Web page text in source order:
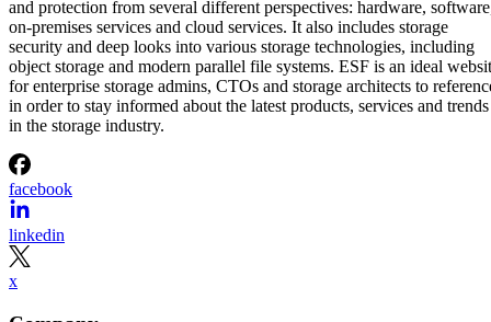
and protection from several different perspectives: hardware,
on-premises services and cloud services. It also includes storage
security and deep looks into various storage technologies, including
object storage and modern parallel file systems. ESF is an ideal
for enterprise storage admins, CTOs and storage architects to
in order to stay informed about the latest products, services and trends
in the storage industry.
facebook
linkedin
x